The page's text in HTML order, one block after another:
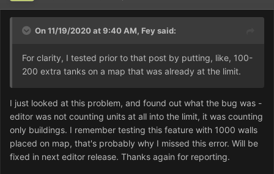
On 11/19/2020 at 9:40 AM, Feysaid:
For clarity, I tested prior to that post by putting, like, 100-
200 extra tanks on a map that was already at the limit.
I just looked at this problem, and found out what the bug was -
editor was not counting units at all into the limit, it was counting
only buildings. I remember testing this feature with 1000 walls
placed on map, that's probably why I missed this error. Will be
fixed in next editor release. Thanks again for reporting.